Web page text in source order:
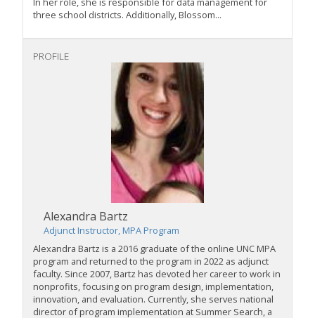
three school districts. Additionally, Blossom...
PROFILE
Alexandra Bartz
Adjunct Instructor, MPA Program
Alexandra Bartz is a 2016 graduate of the online UNC MPA
program and returned to the program in 2022 as adjunct
faculty. Since 2007, Bartz has devoted her career to work in
nonprofits, focusing on program design, implementation,
innovation, and evaluation. Currently, she serves national
director of program implementation at Summer Search, a